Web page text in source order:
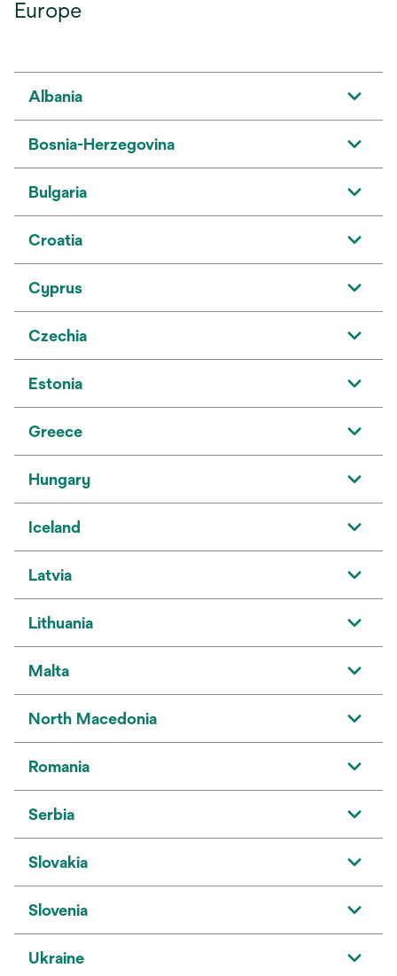
Europe
Albania
Bosnia-Herzegovina
Bulgaria
Croatia
Cyprus
Czechia
Estonia
Greece
Hungary
Iceland
Latvia
Lithuania
Malta
North Macedonia
Romania
Serbia
Slovakia
Slovenia
Ukraine